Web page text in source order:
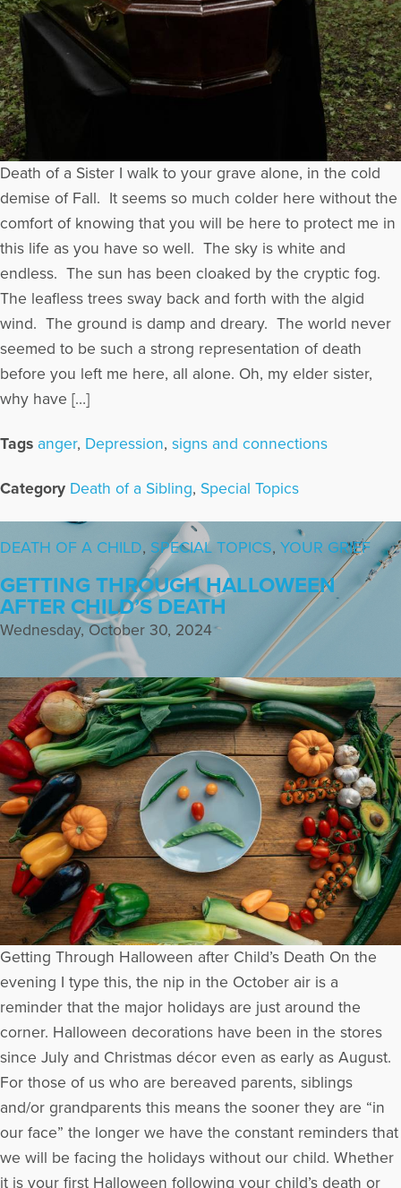
Death of a Sister I walk to your grave alone, in the cold
demise of Fall. It seems so much colder here without the
comfort of knowing that you will be here to protect me in
this life as you have so well. The sky is white and
endless. The sun has been cloaked by the cryptic fog.
The leafless trees sway back and forth with the algid
wind. The ground is damp and dreary. The world never
seemed to be such a strong representation of death
before you left me here, all alone. Oh, my elder sister,
why have […]
Tags anger, Depression, signs and connections
Category Death of a Sibling, Special Topics
DEATH OF A CHILD, SPECIAL TOPICS, YOUR GRIEF
GETTING THROUGH HALLOWEEN
AFTER CHILD’S DEATH
Wednesday, October 30, 2024
Getting Through Halloween after Child’s Death On the
evening I type this, the nip in the October air is a
reminder that the major holidays are just around the
corner. Halloween decorations have been in the stores
since July and Christmas décor even as early as August.
For those of us who are bereaved parents, siblings
and/or grandparents this means the sooner they are “in
our face” the longer we have the constant reminders that
we will be facing the holidays without our child. Whether
it is your first Halloween following your child’s death or